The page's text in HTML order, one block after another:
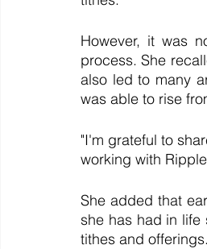
However, it was
process. She
also led to many
was able to rise
"I'm grateful to
working with
She added that
she has had in
tithes and offerings.